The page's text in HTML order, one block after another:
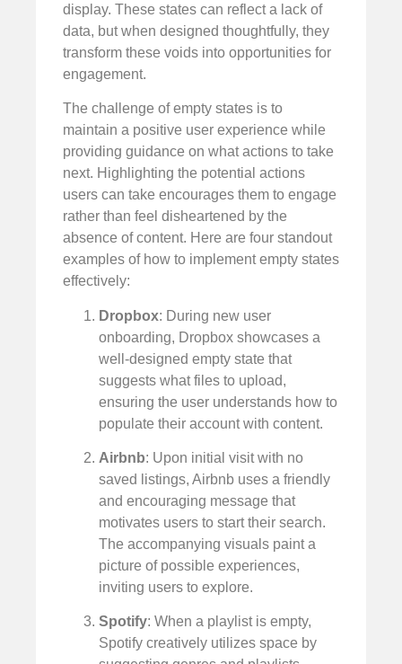
display. These states can reflect a lack of
data, but when designed thoughtfully, they
transform these voids into opportunities for
engagement.
The challenge of empty states is to
maintain a positive user experience while
providing guidance on what actions to take
next. Highlighting the potential actions
users can take encourages them to engage
rather than feel disheartened by the
absence of content. Here are four standout
examples of how to implement empty states
effectively:
Dropbox: During new user
onboarding, Dropbox showcases a
well-designed empty state that
suggests what files to upload,
ensuring the user understands how to
populate their account with content.
Airbnb: Upon initial visit with no
saved listings, Airbnb uses a friendly
and encouraging message that
motivates users to start their search.
The accompanying visuals paint a
picture of possible experiences,
inviting users to explore.
Spotify: When a playlist is empty,
Spotify creatively utilizes space by